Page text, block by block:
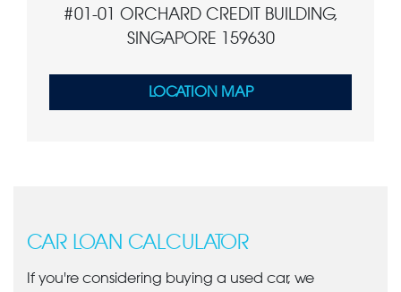
#01-01 ORCHARD CREDIT BUILDING,
SINGAPORE 159630
LOCATION MAP
CAR LOAN CALCULATOR
If you're considering buying a used car, we